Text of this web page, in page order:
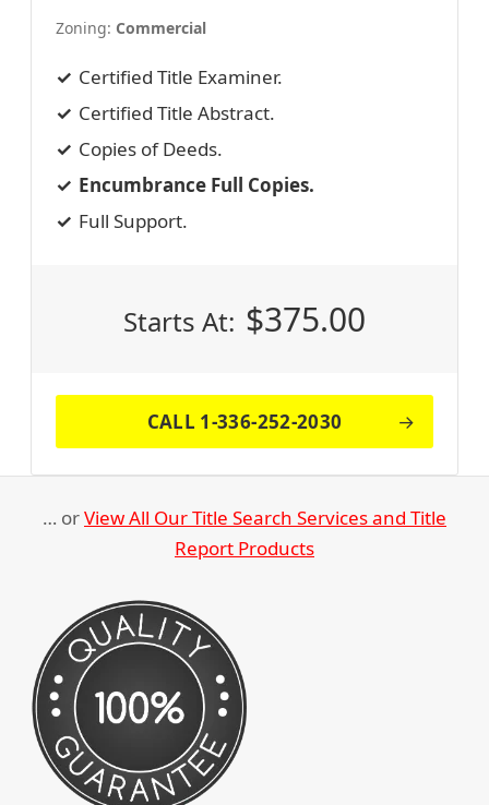
Zoning: Commercial
Certified Title Examiner.
Certified Title Abstract.
Copies of Deeds.
Encumbrance Full Copies.
Full Support.
Starts At: $375.00
CALL 1-336-252-2030
… orView All Our Title Search Services and Title
Report Products